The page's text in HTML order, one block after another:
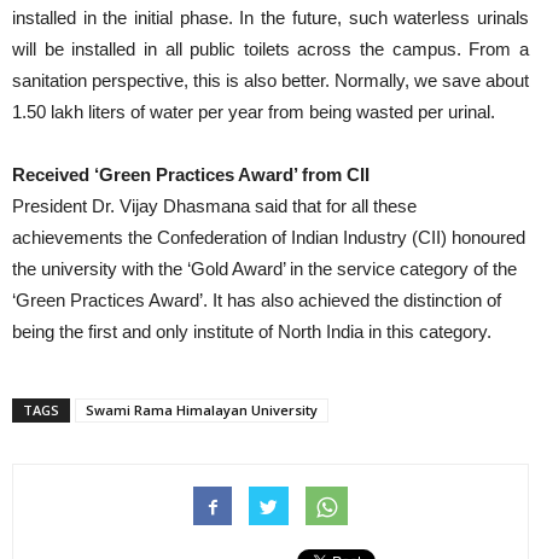
installed in the initial phase. In the future, such waterless urinals
will be installed in all public toilets across the campus. From a
sanitation perspective, this is also better. Normally, we save about
1.50 lakh liters of water per year from being wasted per urinal.
Received ‘Green Practices Award’ from CII
President Dr. Vijay Dhasmana said that for all these
achievements the Confederation of Indian Industry (CII) honoured
the university with the ‘Gold Award’ in the service category of the
‘Green Practices Award’. It has also achieved the distinction of
being the first and only institute of North India in this category.
TAGS Swami Rama Himalayan University